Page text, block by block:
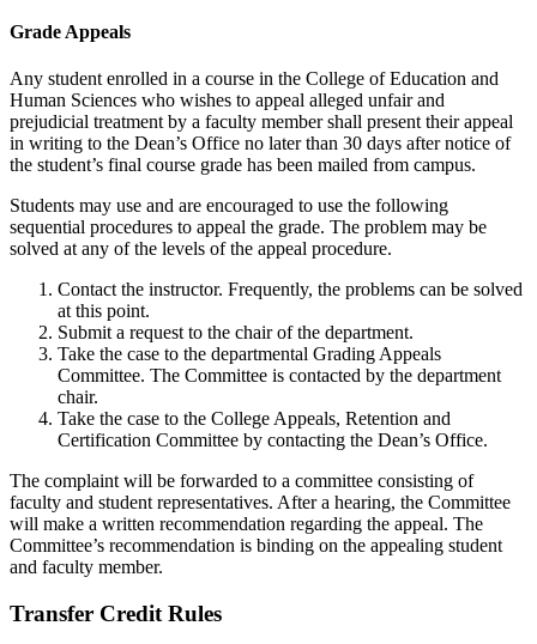
Grade Appeals
Any student enrolled in a course in the College of Education and
Human Sciences who wishes to appeal alleged unfair and
prejudicial treatment by a faculty member shall present their appeal
in writing to the Dean’s Office no later than 30 days after notice of
the student’s final course grade has been mailed from campus.
Students may use and are encouraged to use the following
sequential procedures to appeal the grade. The problem may be
solved at any of the levels of the appeal procedure.
Contact the instructor. Frequently, the problems can be solved
at this point.
Submit a request to the chair of the department.
Take the case to the departmental Grading Appeals
Committee. The Committee is contacted by the department
chair.
Take the case to the College Appeals, Retention and
Certification Committee by contacting the Dean’s Office.
The complaint will be forwarded to a committee consisting of
faculty and student representatives. After a hearing, the Committee
will make a written recommendation regarding the appeal. The
Committee’s recommendation is binding on the appealing student
and faculty member.
Transfer Credit Rules